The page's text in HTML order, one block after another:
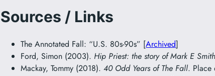
Sources / Links
The Annotated Fall: “U.S. 80s-90s” [Archived]
Ford, Simon (2003). Hip Priest: the story of Mark E
Mackay, Tommy (2018).40 Odd Years of The Fall. Place